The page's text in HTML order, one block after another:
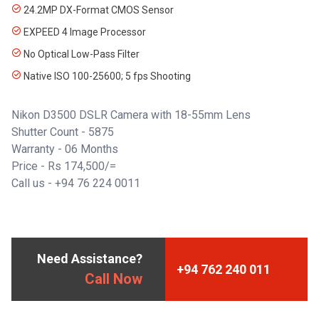
24.2MP DX-Format CMOS Sensor
EXPEED 4 Image Processor
No Optical Low-Pass Filter
Native ISO 100-25600; 5 fps Shooting
Nikon D3500 DSLR Camera with 18-55mm Lens
Shutter Count - 5875
Warranty - 06 Months
Price - Rs 174,500/=
Call us - +94 76 224 0011
Need Assistance?
Call Now
+94 762 240 011